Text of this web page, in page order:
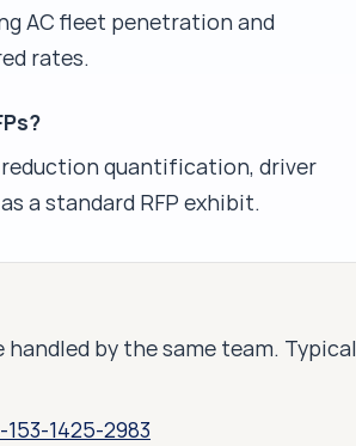
AC fleet penetration and
rates.
reduction quantification, driver
a standard RFP exhibit.
by the same team. Typical
153-1425-2983